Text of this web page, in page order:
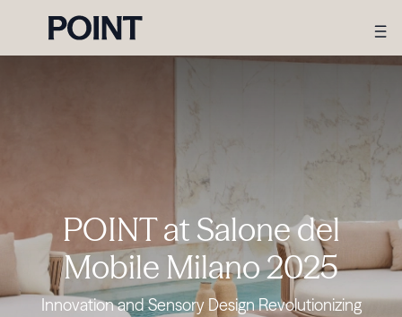
POINT at Salone del
Mobile Milano 2025
Innovation and Sensory Design Revolutionizing